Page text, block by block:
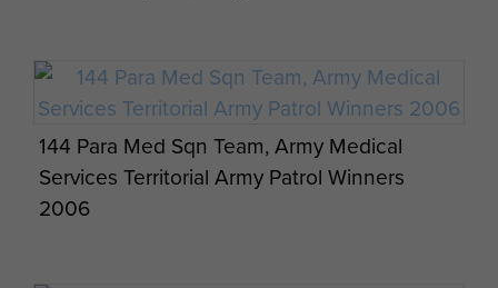
Visit by 144 PARA Med Sqn RAMC (V) and
German 262 Airborne Logistics from Merzig,
Saarland, Germany. 8 August 2013.
144 Para Med Sqn Team, Army Medical
Services Territorial Army Patrol Winners
2006